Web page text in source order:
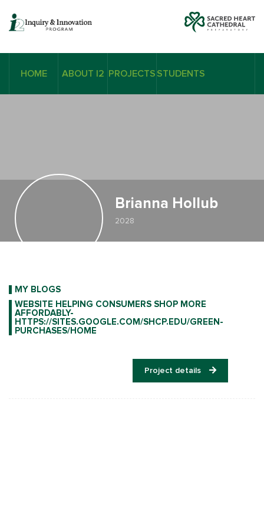
HOME ABOUT I2 PROJECTS STUDENTS
Brianna Hollub
2028
MY BLOGS
WEBSITE HELPING CONSUMERS SHOP MORE
AFFORDABLY-
HTTPS://SITES.GOOGLE.COM/SHCP.EDU/GREEN-
PURCHASES/HOME
Project details